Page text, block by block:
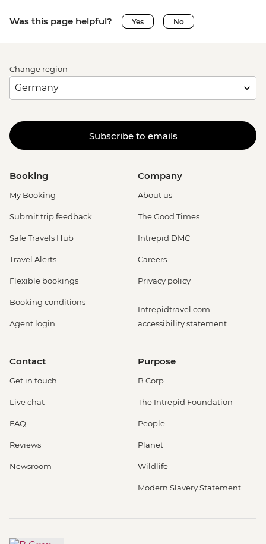
Was this page helpful? Yes No
Change region
Subscribe to emails
Booking
My Booking
Submit trip feedback
Safe Travels Hub
Travel Alerts
Flexible bookings
Booking conditions
Agent login
Company
About us
The Good Times
Intrepid DMC
Careers
Privacy policy
Intrepidtravel.com
accessibility statement
Contact
Get in touch
Live chat
FAQ
Reviews
Newsroom
Purpose
B Corp
The Intrepid Foundation
People
Planet
Wildlife
Modern Slavery Statement